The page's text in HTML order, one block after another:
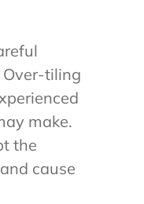
tiling
make.
the
cause